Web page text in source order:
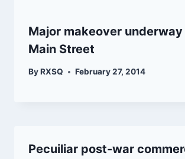
Major makeover
Main Street
ByRXSQ February 27, 2014
Pecuiliar post-war